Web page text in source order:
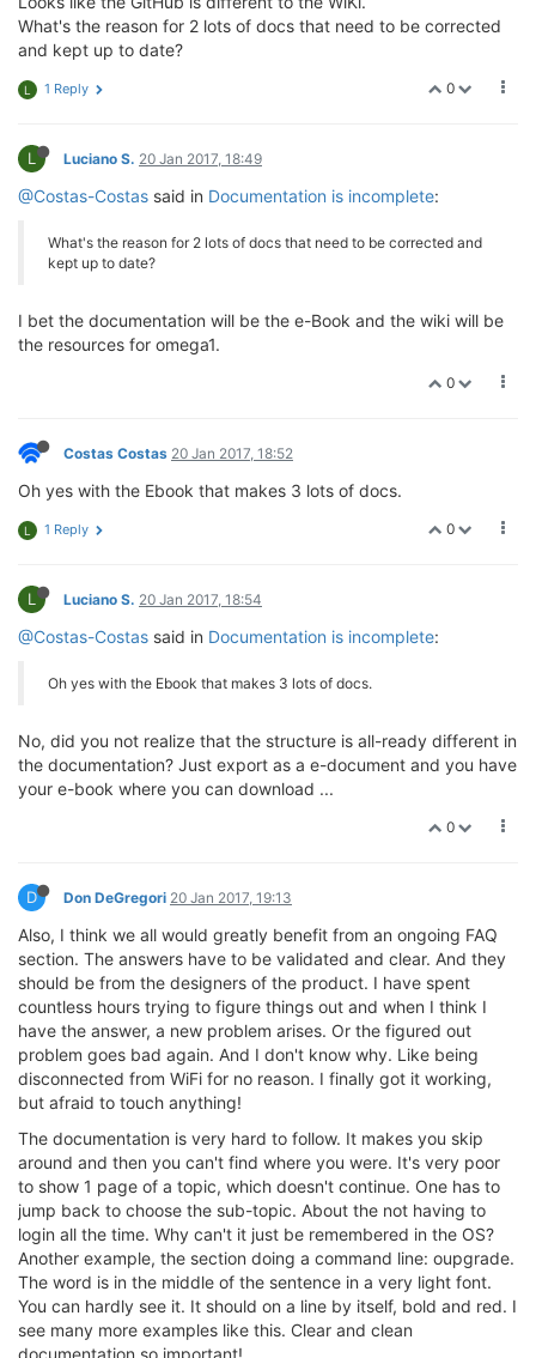
What's the reason for 2 lots of docs that need to be corrected
and kept up to date?
0
L 1 Reply
L Luciano S. 20 Jan 2017, 18:49
@Costas-Costas said in Documentation is incomplete:
What's the reason for 2 lots of docs that need to be corrected and
kept up to date?
I bet the documentation will be the e-Book and the wiki will be
the resources for omega1.
0
Costas Costas 20 Jan 2017, 18:52
Oh yes with the Ebook that makes 3 lots of docs.
0
L 1 Reply
L Luciano S. 20 Jan 2017, 18:54
@Costas-Costas said in Documentation is incomplete:
Oh yes with the Ebook that makes 3 lots of docs.
No, did you not realize that the structure is all-ready different in
the documentation? Just export as a e-document and you have
your e-book where you can download ...
0
D Don DeGregori 20 Jan 2017, 19:13
Also, I think we all would greatly benefit from an ongoing FAQ
section. The answers have to be validated and clear. And they
should be from the designers of the product. I have spent
countless hours trying to figure things out and when I think I
have the answer, a new problem arises. Or the figured out
problem goes bad again. And I don't know why. Like being
disconnected from WiFi for no reason. I finally got it working,
but afraid to touch anything!
The documentation is very hard to follow. It makes you skip
around and then you can't find where you were. It's very poor
to show 1 page of a topic, which doesn't continue. One has to
jump back to choose the sub-topic. About the not having to
login all the time. Why can't it just be remembered in the OS?
Another example, the section doing a command line: oupgrade.
The word is in the middle of the sentence in a very light font.
You can hardly see it. It should on a line by itself, bold and red. I
see many more examples like this. Clear and clean
documentation so important!